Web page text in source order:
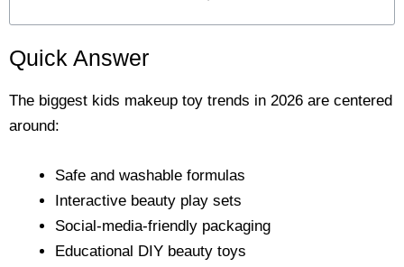
Quick Answer
The biggest kids makeup toy trends in 2026 are centered
around:
Safe and washable formulas
Interactive beauty play sets
Social-media-friendly packaging
Educational DIY beauty toys